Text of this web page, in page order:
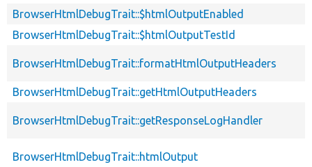
BrowserHtmlDebugTrait::$htmlOutputEnabled
BrowserHtmlDebugTrait::$htmlOutputTestId
BrowserHtmlDebugTrait::formatHtmlOutputHeaders
BrowserHtmlDebugTrait::getHtmlOutputHeaders
BrowserHtmlDebugTrait::getResponseLogHandler
BrowserHtmlDebugTrait::htmlOutput